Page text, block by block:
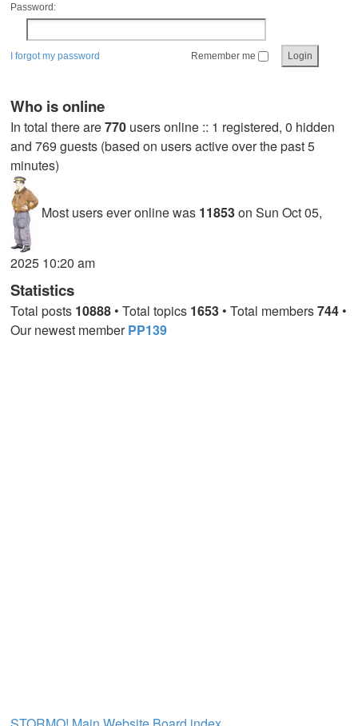
Password:
I forgot my password Remember me
Who is online
In total there are770 users online :: 1 registered, 0 hidden
and 769 guests (based on users active over the past 5
minutes)
Most users ever online was 11853on Sun Oct 05,
2025 10:20 am
Statistics
Total posts 10888 • Total topics 1653 • Total members744 •
Our newest memberPP139